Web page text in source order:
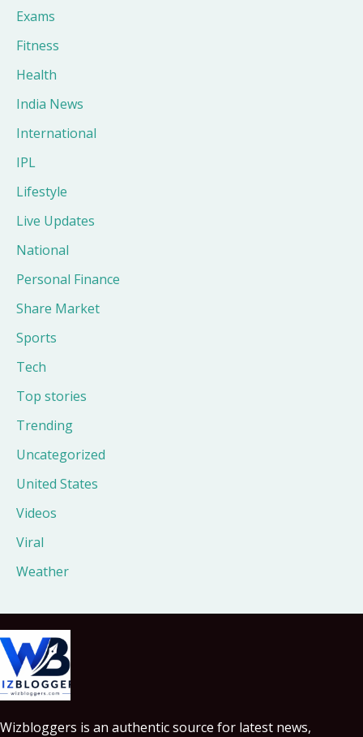
Exams
Fitness
Health
India News
International
IPL
Lifestyle
Live Updates
National
Personal Finance
Share Market
Sports
Tech
Top stories
Trending
Uncategorized
United States
Videos
Viral
Weather
Wizbloggers is an authentic source for latest news,